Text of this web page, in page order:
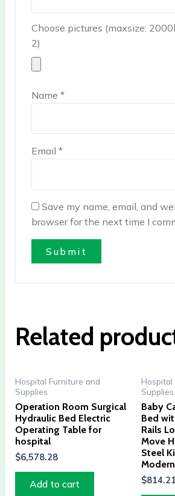
Choose pictures (maxsize:
2)
Name*
Email*
Save my name, email, and
browser for the next time I
Related
Hospital Furniture and
Supplies
Operation Room Surgical
Hydraulic Bed Electric
Operating Table for
hospital
$6,578.28
Add to cart
Hospital
Supplies
Baby
Bed
Rails
Move
Steel
Modern
$814.21